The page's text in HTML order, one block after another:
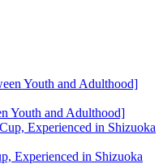
Youth and Adulthood]
Experienced in Shizuoka